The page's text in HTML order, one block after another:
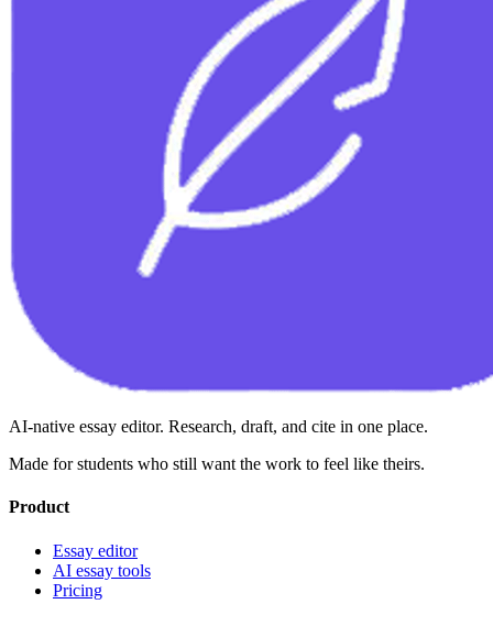
AI-native essay editor. Research, draft, and cite in one place.
Made for students who still want the work to feel like theirs.
Product
Essay editor
AI essay tools
Pricing